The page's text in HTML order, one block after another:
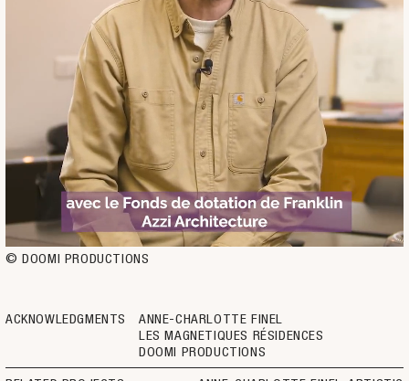
© DOOMI PRODUCTIONS
ACKNOWLEDGMENTS
ANNE-CHARLOTTE FINEL
LES MAGNETIQUES RÉSIDENCES
DOOMI PRODUCTIONS